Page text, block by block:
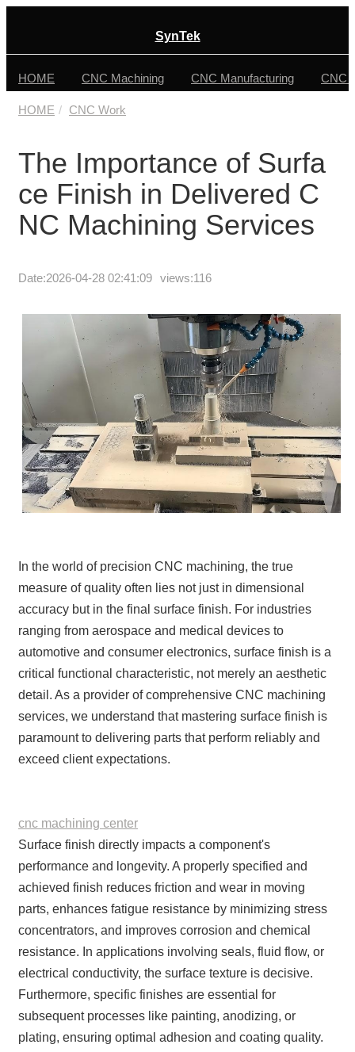
SynTek
HOME CNC Machining CNC Manufacturing CNC
HOME CNC Work
The Importance of Surfa
ce Finish in Delivered C
NC Machining Services
Date:2026-04-28 02:41:09 views:116
In the world of precision CNC machining, the true
measure of quality often lies not just in dimensional
accuracy but in the final surface finish. For industries
ranging from aerospace and medical devices to
automotive and consumer electronics, surface finish is a
critical functional characteristic, not merely an aesthetic
detail. As a provider of comprehensive CNC machining
services, we understand that mastering surface finish is
paramount to delivering parts that perform reliably and
exceed client expectations.
cnc machining center
Surface finish directly impacts a component's
performance and longevity. A properly specified and
achieved finish reduces friction and wear in moving
parts, enhances fatigue resistance by minimizing stress
concentrators, and improves corrosion and chemical
resistance. In applications involving seals, fluid flow, or
electrical conductivity, the surface texture is decisive.
Furthermore, specific finishes are essential for
subsequent processes like painting, anodizing, or
plating, ensuring optimal adhesion and coating quality.